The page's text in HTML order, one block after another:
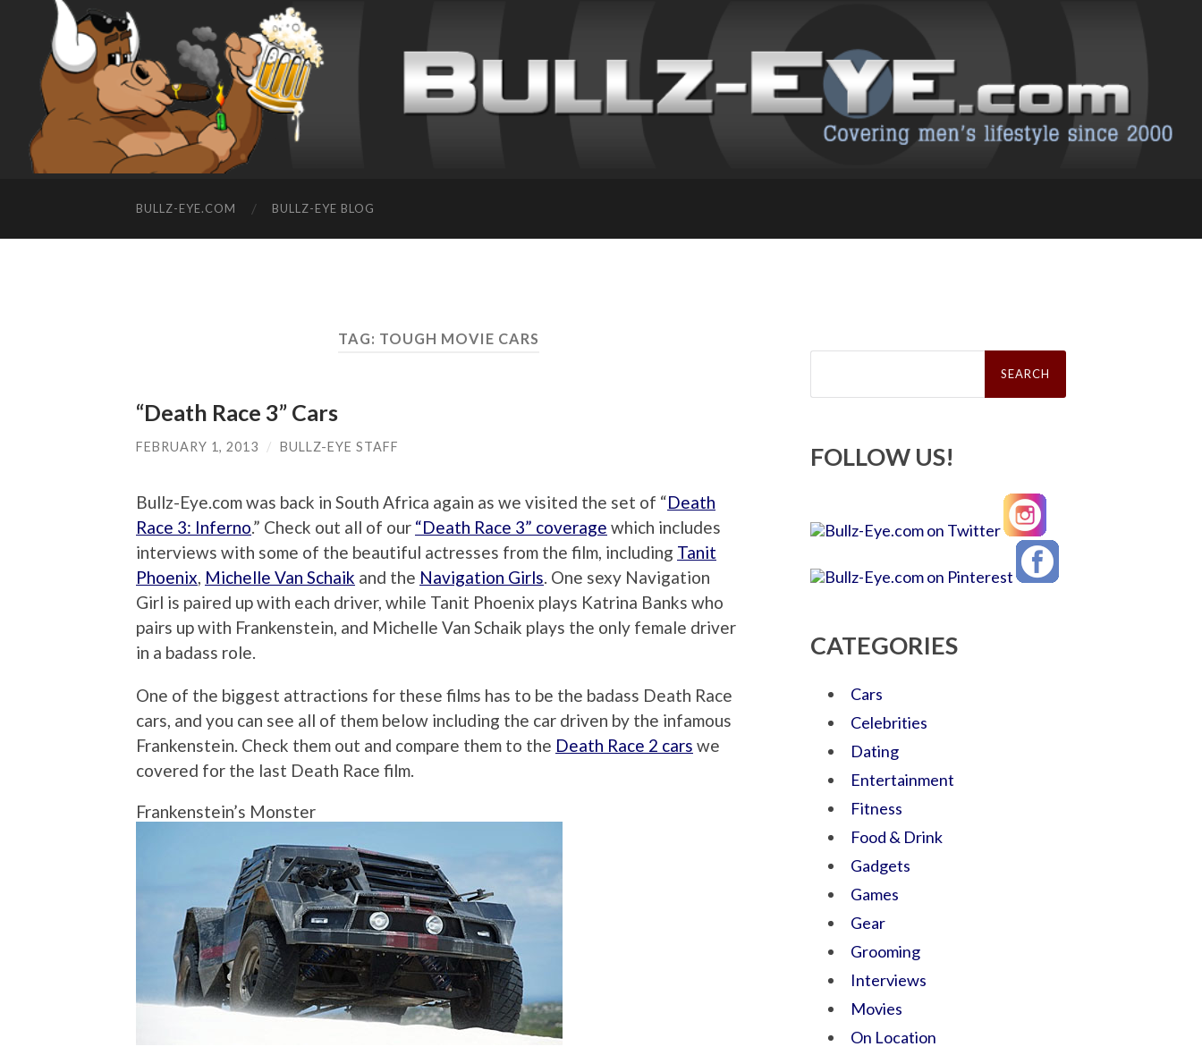
BULLZ-EYE.COM BULLZ-EYE BLOG
TAG: TOUGH MOVIE CARS
“Death Race 3” Cars
FEBRUARY 1, 2013 / BULLZ-EYE STAFF
Bullz-Eye.com was back in South Africa again as we visited the set of “Death
Race 3: Inferno.” Check out all of our “Death Race 3” coverage which includes
interviews with some of the beautiful actresses from the film, including Tanit
Phoenix, Michelle Van Schaik and the Navigation Girls. One sexy Navigation
Girl is paired up with each driver, while Tanit Phoenix plays Katrina Banks who
pairs up with Frankenstein, and Michelle Van Schaik plays the only female driver
in a badass role.
One of the biggest attractions for these films has to be the badass Death Race
cars, and you can see all of them below including the car driven by the infamous
Frankenstein. Check them out and compare them to the Death Race 2 cars we
covered for the last Death Race film.
Frankenstein’s Monster
Search
FOLLOW US!
CATEGORIES
Cars
Celebrities
Dating
Entertainment
Fitness
Food & Drink
Gadgets
Games
Gear
Grooming
Interviews
Movies
On Location